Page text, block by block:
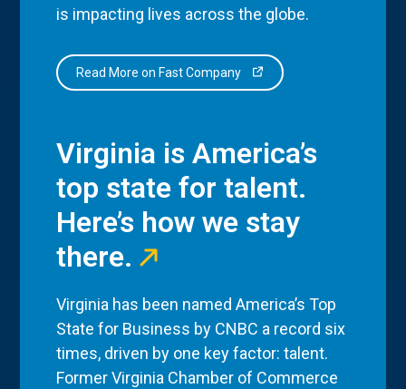
is impacting lives across the globe.
Read More on Fast Company
Virginia is America’s
top state for talent.
Here’s how we stay
there.
Virginia has been named America’s Top
State for Business by CNBC a record six
times, driven by one key factor: talent.
Former Virginia Chamber of Commerce